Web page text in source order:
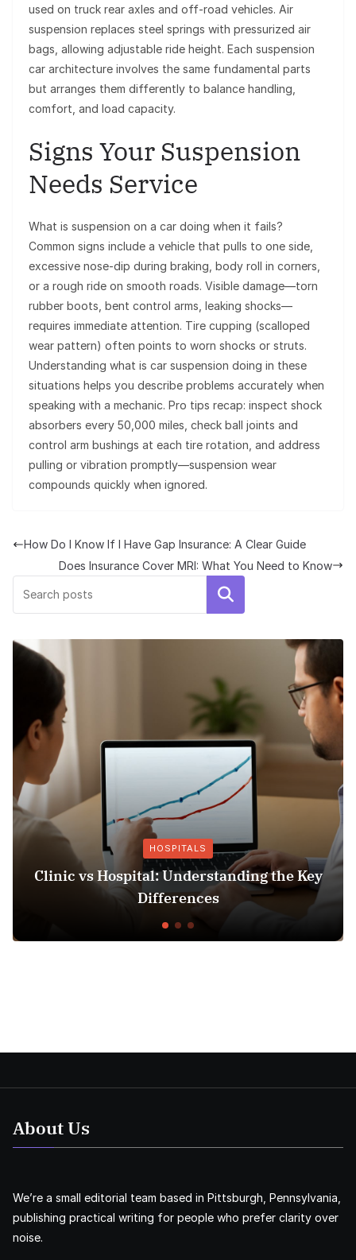
used on truck rear axles and off-road vehicles. Air
suspension replaces steel springs with pressurized air
bags, allowing adjustable ride height. Each suspension
car architecture involves the same fundamental parts
but arranges them differently to balance handling,
comfort, and load capacity.
Signs Your Suspension
Needs Service
What is suspension on a car doing when it fails?
Common signs include a vehicle that pulls to one side,
excessive nose-dip during braking, body roll in corners,
or a rough ride on smooth roads. Visible damage—torn
rubber boots, bent control arms, leaking shocks—
requires immediate attention. Tire cupping (scalloped
wear pattern) often points to worn shocks or struts.
Understanding what is car suspension doing in these
situations helps you describe problems accurately when
speaking with a mechanic. Pro tips recap: inspect shock
absorbers every 50,000 miles, check ball joints and
control arm bushings at each tire rotation, and address
pulling or vibration promptly—suspension wear
compounds quickly when ignored.
How Do I Know If I Have Gap Insurance: A Clear Guide
Does Insurance Cover MRI: What You Need to Know
Search
HOSPITALS
Clinic vs Hospital: Understanding the Key
Differences
About Us
We’re a small editorial team based in Pittsburgh, Pennsylvania,
publishing practical writing for people who prefer clarity over
noise.